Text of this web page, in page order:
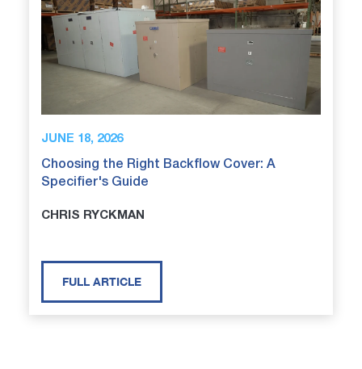
JUNE 18, 2026
Choosing the Right Backflow Cover: A
Specifier's Guide
CHRIS RYCKMAN
FULL ARTICLE